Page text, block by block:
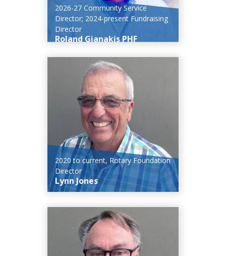
2026-27 Community Service
Director; 2024-present Fundraising
Director
Roland Gianakis PHF
2020 to current, Rotary Foundation
Director
Lynn Jones